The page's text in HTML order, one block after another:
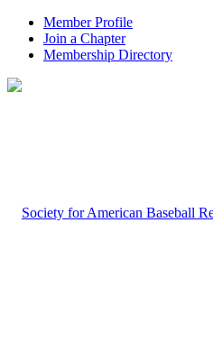
Member Profile
Join a Chapter
Membership Directory